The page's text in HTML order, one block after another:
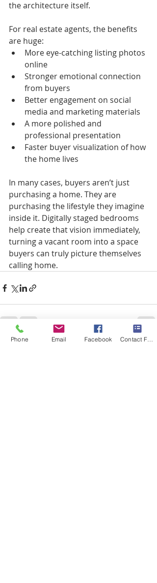
the architecture itself.
For real estate agents, the benefits
are huge:
More eye-catching listing photos
online
Stronger emotional connection
from buyers
Better engagement on social
media and marketing materials
A more polished and
professional presentation
Faster buyer visualization of how
the home lives
In many cases, buyers aren’t just
purchasing a home. They are
purchasing the lifestyle they imagine
inside it. Digitally staged bedrooms
help create that vision immediately,
turning a vacant room into a space
buyers can truly picture themselves
calling home.
Recent Posts See All
Phone Email Facebook Contact Form